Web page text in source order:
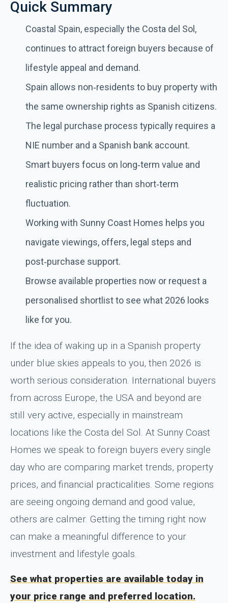
Quick Summary
Coastal Spain, especially the Costa del Sol,
continues to attract foreign buyers because of
lifestyle appeal and demand.
Spain allows non‑residents to buy property with
the same ownership rights as Spanish citizens.
The legal purchase process typically requires a
NIE number and a Spanish bank account.
Smart buyers focus on long‑term value and
realistic pricing rather than short‑term
fluctuation.
Working with Sunny Coast Homes helps you
navigate viewings, offers, legal steps and
post‑purchase support.
Browse available properties now or request a
personalised shortlist to see what 2026 looks
like for you.
If the idea of waking up in a Spanish property
under blue skies appeals to you, then 2026 is
worth serious consideration. International buyers
from across Europe, the USA and beyond are
still very active, especially in mainstream
locations like the Costa del Sol. At Sunny Coast
Homes we speak to foreign buyers every single
day who are comparing market trends, property
prices, and financial practicalities. Some regions
are seeing ongoing demand and good value,
others are calmer. Getting the timing right now
can make a meaningful difference to your
investment and lifestyle goals.
See what properties are available today in
your price range and preferred location.